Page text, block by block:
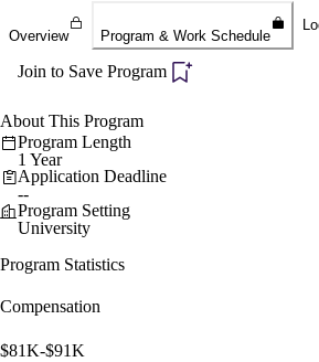
Positions
Directory
Director Portal
Overview Program & Work Schedule
Join to Save Program
About This Program
Program Length
1 Year
Application Deadline
--
Program Setting
University
Program Statistics
Compensation
$81K-$91K